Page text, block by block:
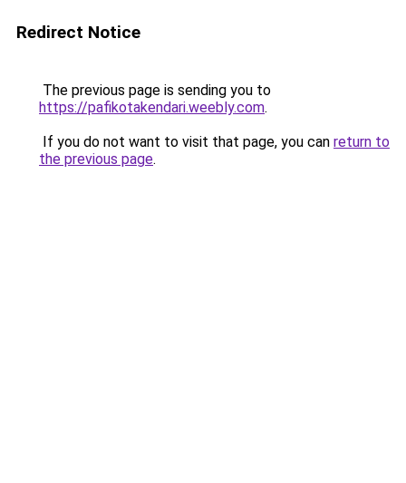
Redirect Notice
The previous page is sending you to
https://pafikotakendari.weebly.com.
If you do not want to visit that page, you can return to
the previous page.